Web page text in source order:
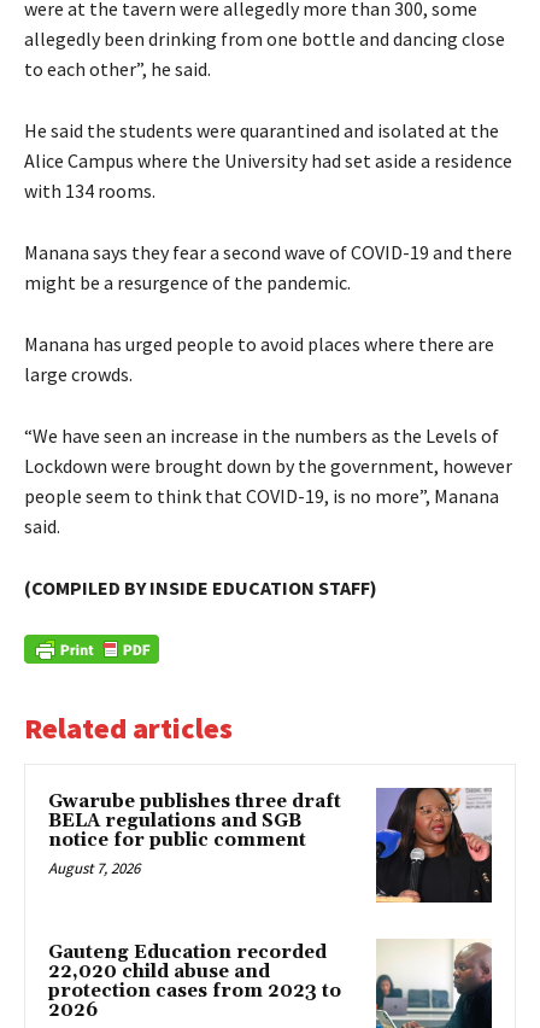
were at the tavern were allegedly more than 300, some
allegedly been drinking from one bottle and dancing close
to each other”, he said.
He said the students were quarantined and isolated at the
Alice Campus where the University had set aside a residence
with 134 rooms.
Manana says they fear a second wave of COVID-19 and there
might be a resurgence of the pandemic.
Manana has urged people to avoid places where there are
large crowds.
“We have seen an increase in the numbers as the Levels of
Lockdown were brought down by the government, however
people seem to think that COVID-19, is no more”, Manana
said.
(COMPILED BY INSIDE EDUCATION STAFF)
Related articles
Gwarube publishes three draft
BELA regulations and SGB
notice for public comment
August 7, 2026
Gauteng Education recorded
22,020 child abuse and
protection cases from 2023 to
2026